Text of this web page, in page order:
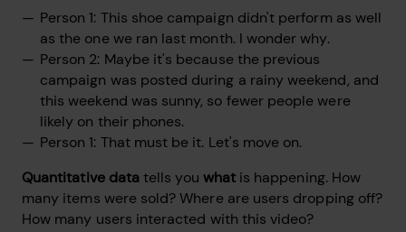
Person 1: This shoe campaign didn't perform as well
as the one we ran last month. I wonder why.
Person 2: Maybe it's because the previous
campaign was posted during a rainy weekend, and
this weekend was sunny, so fewer people were
likely on their phones.
Person 1: That must be it. Let's move on.
Quantitative datatells you whatis happening. How
many items were sold? Where are users dropping off?
How many users interacted with this video?